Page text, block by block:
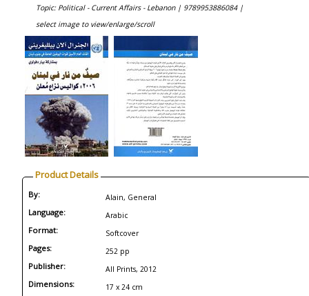
Topic: Political - Current Affairs - Lebanon | 9789953886084 |
select image to view/enlarge/scroll
Product Details
By: Alain, General
Language: Arabic
Format: Softcover
Pages: 252 pp
Publisher: All Prints, 2012
Dimensions: 17 x 24 cm